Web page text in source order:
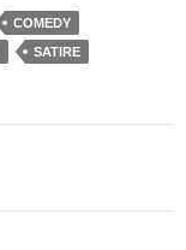
COMEDY
SATIRE